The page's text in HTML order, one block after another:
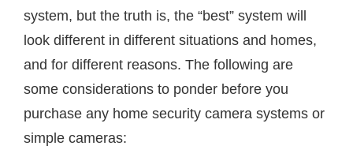
system, but the truth is, the “best” system will
look different in different situations and homes,
and for different reasons. The following are
some considerations to ponder before you
purchase any home security camera systems or
simple cameras: